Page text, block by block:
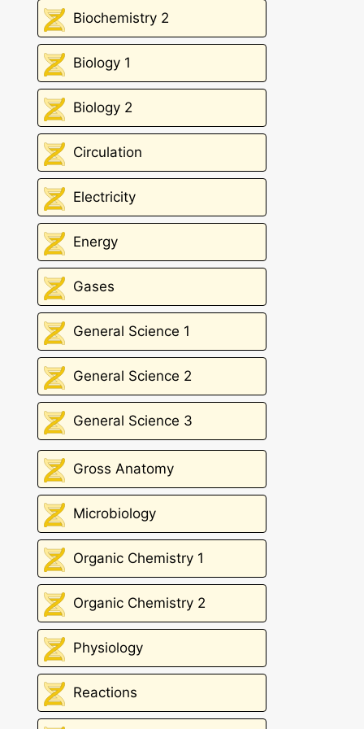
Biochemistry 2
Biology 1
Biology 2
Circulation
Electricity
Energy
Gases
General Science 1
General Science 2
General Science 3
Gross Anatomy
Microbiology
Organic Chemistry 1
Organic Chemistry 2
Physiology
Reactions